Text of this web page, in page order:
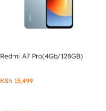
Redmi A7 Pro(4Gb/128GB)
KSh 15,499